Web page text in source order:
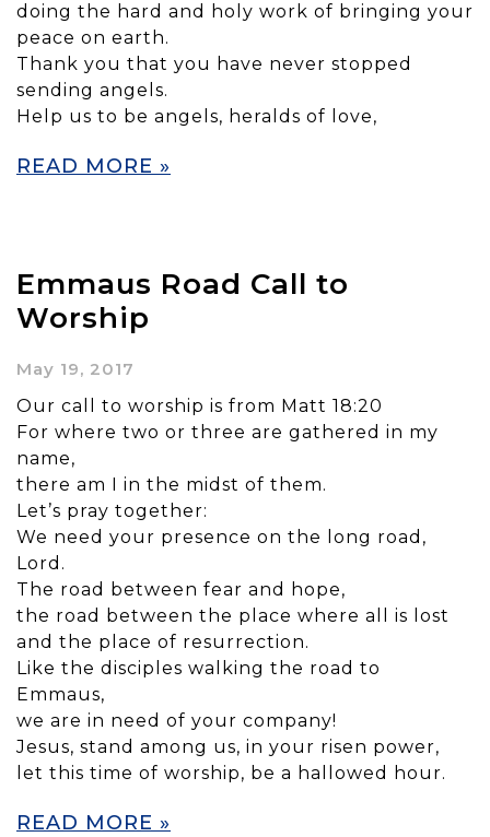
doing the hard and holy work of bringing your
peace on earth.
Thank you that you have never stopped
sending angels.
Help us to be angels, heralds of love,
READ MORE »
Emmaus Road Call to
Worship
May 19, 2017
Our call to worship is from Matt 18:20
For where two or three are gathered in my
name,
there am I in the midst of them.
Let’s pray together:
We need your presence on the long road,
Lord.
The road between fear and hope,
the road between the place where all is lost
and the place of resurrection.
Like the disciples walking the road to
Emmaus,
we are in need of your company!
Jesus, stand among us, in your risen power,
let this time of worship, be a hallowed hour.
READ MORE »